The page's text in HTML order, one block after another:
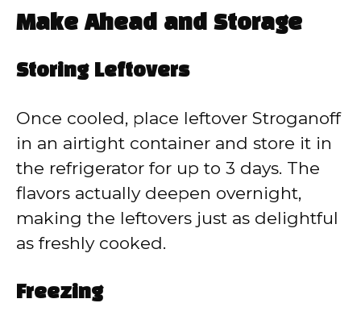
Make Ahead and Storage
Storing Leftovers
Once cooled, place leftover Stroganoff
in an airtight container and store it in
the refrigerator for up to 3 days. The
flavors actually deepen overnight,
making the leftovers just as delightful
as freshly cooked.
Freezing